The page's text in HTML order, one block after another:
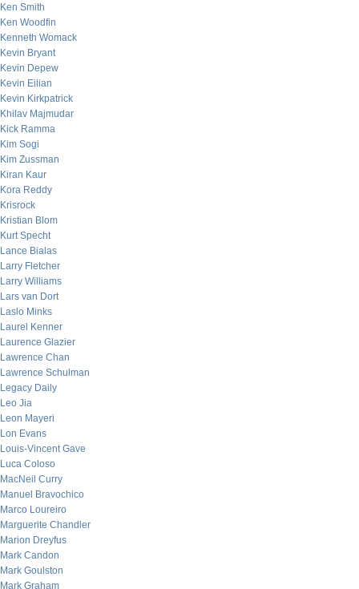
Ken Smith
Ken Woodfin
Kenneth Womack
Kevin Bryant
Kevin Depew
Kevin Eilian
Kevin Kirkpatrick
Khilav Majmudar
Kick Ramma
Kim Sogi
Kim Zussman
Kiran Kaur
Kora Reddy
Krisrock
Kristian Blom
Kurt Specht
Lance Bialas
Larry Fletcher
Larry Williams
Lars van Dort
Laslo Minks
Laurel Kenner
Laurence Glazier
Lawrence Chan
Lawrence Schulman
Legacy Daily
Leo Jia
Leon Mayeri
Lon Evans
Louis-Vincent Gave
Luca Coloso
MacNeil Curry
Manuel Bravochico
Marco Loureiro
Marguerite Chandler
Marion Dreyfus
Mark Candon
Mark Goulston
Mark Graham